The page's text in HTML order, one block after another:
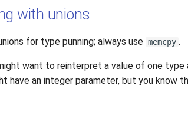
with unions
for type punning; always use memcpy .
want to reinterpret a value of one type
have an integer parameter, but you know